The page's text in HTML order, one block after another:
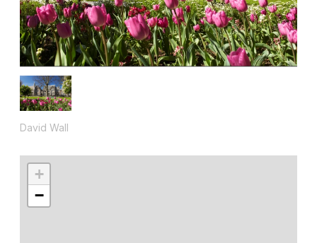
David Wall
+
−